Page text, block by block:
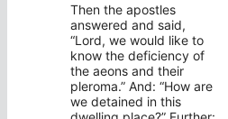
Then the apostles
answered and said,
“Lord, we would like to
know the deficiency of
the aeons and their
pleroma.” And: “How are
we detained in this